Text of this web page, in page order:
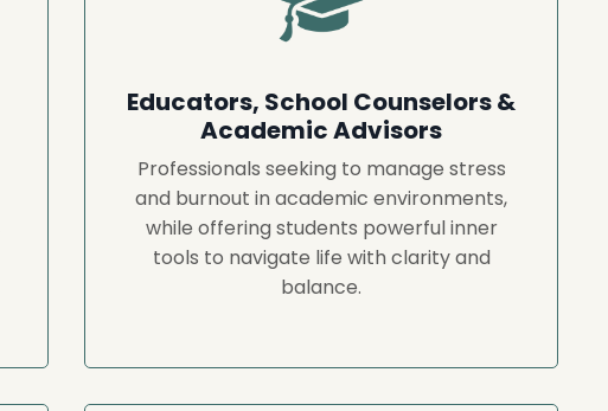
Educators, School Counselors &
Academic Advisors
Professionals seeking to manage stress
and burnout in academic environments,
while offering students powerful inner
tools to navigate life with clarity and
balance.